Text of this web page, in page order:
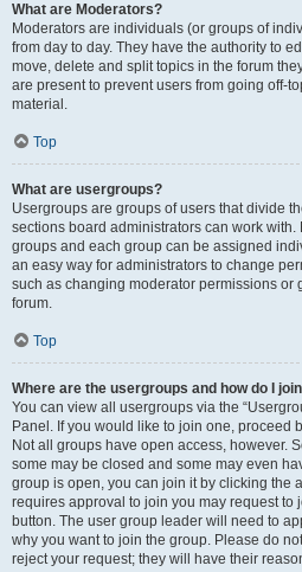
What are Moderators?
Moderators are individuals (or groups of
from day to day. They have the authority to
move, delete and split topics in the forum
are present to prevent users from going off-
material.
Top
What are usergroups?
Usergroups are groups of users that divide
sections board administrators can work with.
groups and each group can be assigned
an easy way for administrators to change
such as changing moderator permissions or
forum.
Top
Where are the usergroups and how do I
You can view all usergroups via the
Panel. If you would like to join one, proceed
Not all groups have open access, however.
some may be closed and some may even
group is open, you can join it by clicking the
requires approval to join you may request to
button. The user group leader will need to
why you want to join the group. Please do
reject your request; they will have their